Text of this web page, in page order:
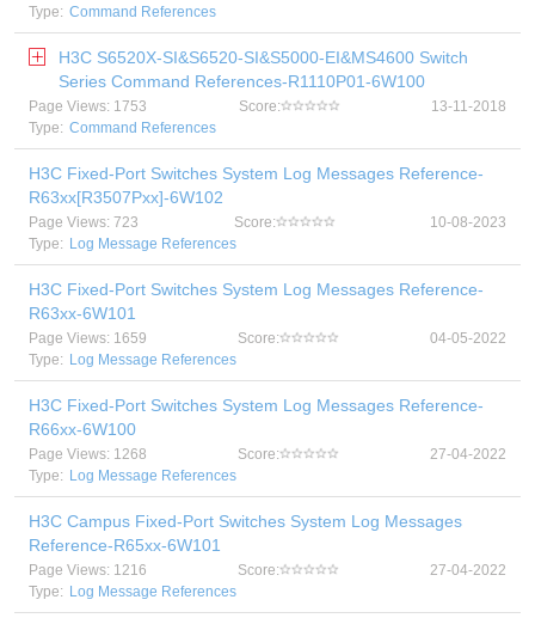
Type: Command References
H3C S6520X-SI&S6520-SI&S5000-EI&MS4600 Switch
Series Command References-R1110P01-6W100
Page Views: 1753 Score:
13-11-2018
Type: Command References
H3C Fixed-Port Switches System Log Messages Reference-
R63xx[R3507Pxx]-6W102
Page Views: 723 Score:
10-08-2023
Type: Log Message References
H3C Fixed-Port Switches System Log Messages Reference-
R63xx-6W101
Page Views: 1659 Score:
04-05-2022
Type: Log Message References
H3C Fixed-Port Switches System Log Messages Reference-
R66xx-6W100
Page Views: 1268 Score:
27-04-2022
Type: Log Message References
H3C Campus Fixed-Port Switches System Log Messages
Reference-R65xx-6W101
Page Views: 1216 Score:
27-04-2022
Type: Log Message References